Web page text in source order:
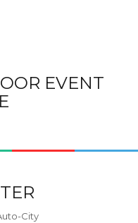
EVENT
City